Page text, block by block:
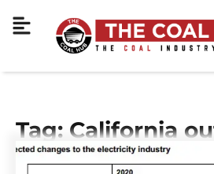
Tag: California